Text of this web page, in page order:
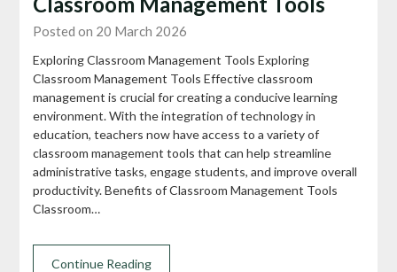
Posted on 20 March 2026
Exploring Classroom Management Tools Exploring
Classroom Management Tools Effective classroom
management is crucial for creating a conducive learning
environment. With the integration of technology in
education, teachers now have access to a variety of
classroom management tools that can help streamline
administrative tasks, engage students, and improve overall
productivity. Benefits of Classroom Management Tools
Classroom…
Continue Reading